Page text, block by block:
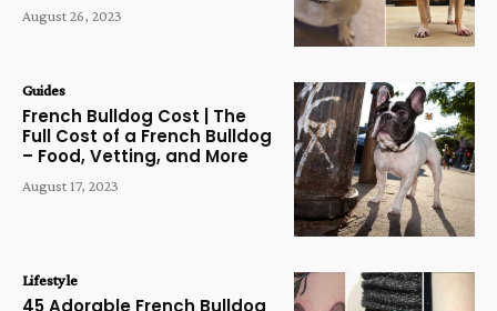
August 26, 2023
Guides
French Bulldog Cost | The
Full Cost of a French Bulldog
– Food, Vetting, and More
August 17, 2023
Lifestyle
45 Adorable French Bulldog